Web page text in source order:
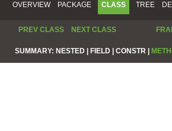
OVERVIEW PACKAGE CLASS TREE
PREV CLASS NEXT CLASS
SUMMARY: NESTED | FIELD | CONSTR |